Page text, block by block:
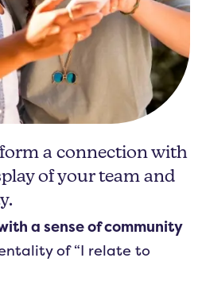
a connection with
of your team and
a sense of community
of “I relate to